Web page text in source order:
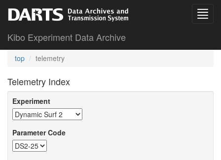
Kibo Experiment Data Archive
top telemetry
Telemetry Index
Experiment
Parameter Code